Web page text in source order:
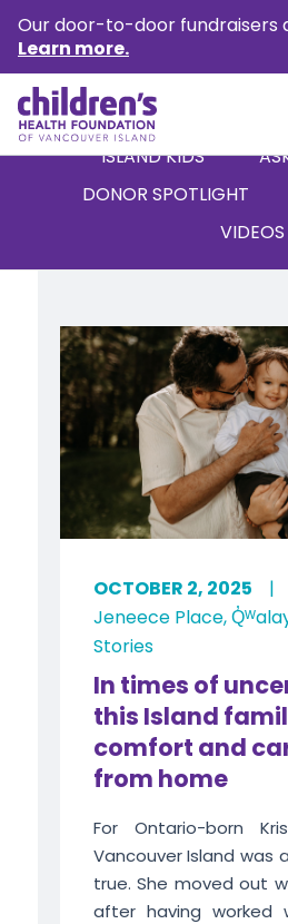
Our door-to-door fundraisers
Learn more.
ALL
ISLAND KIDS
DONOR SPOTLIGHT
VIDEOS
OCTOBER 2, 2025 |
Jeneece Place,
Stories
In times of
this Island
comfort and
from home
For Ontario-born
Vancouver Island was
true. She moved out
after having worked